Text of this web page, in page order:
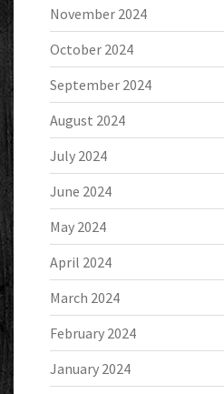
November 2024
October 2024
September 2024
August 2024
July 2024
June 2024
May 2024
April 2024
March 2024
February 2024
January 2024